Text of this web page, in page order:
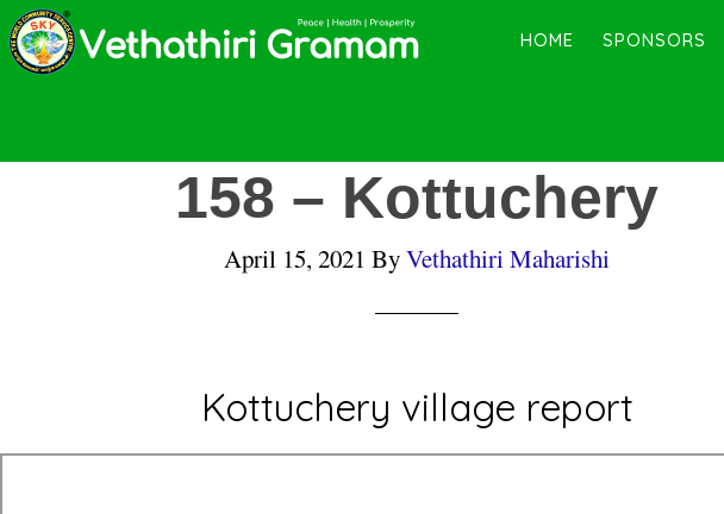
Skip
to
Skip
to
Skip
to
HOME SPONSORS
158 – Kottuchery
April 15, 2021 ByVethathiri Maharishi
Kottuchery village report